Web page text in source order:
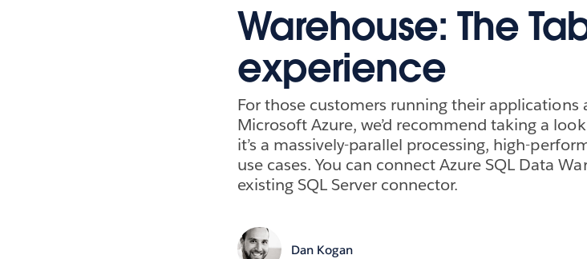
Warehouse: The
experience
For those customers running their
Microsoft Azure, we’d recommend taking a
it’s a massively-parallel processing, high-
use cases. You can connect Azure SQL Data
existing SQL Server connector.
Dan Kogan